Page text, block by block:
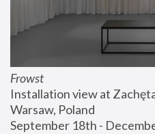
Frowst
Installation view at
Warsaw, Poland
September 18th -